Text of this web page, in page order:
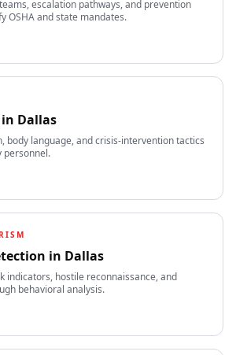
escalation pathways, and prevention
OSHA and state mandates.
in Dallas
body language, and crisis-intervention tactics
personnel.
in Dallas
indicators, hostile reconnaissance, and
behavioral analysis.